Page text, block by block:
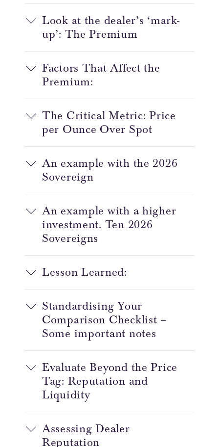
Look at the dealer’s ‘mark-
up’: The Premium
Factors That Affect the
Premium:
The Critical Metric: Price
per Ounce Over Spot
An example with the 2026
Sovereign
An example with a higher
investment. Ten 2026
Sovereigns
Lesson Learned:
Standardising Your
Comparison Checklist –
Some important notes
Evaluate Beyond the Price
Tag: Reputation and
Liquidity
Assessing Dealer
Reputation